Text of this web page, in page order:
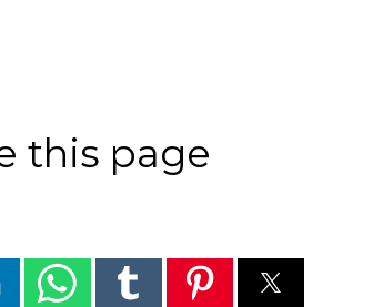
this page